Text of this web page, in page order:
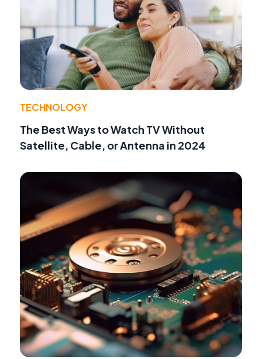
TECHNOLOGY
The Best Ways to Watch TV Without
Satellite, Cable, or Antenna in 2024